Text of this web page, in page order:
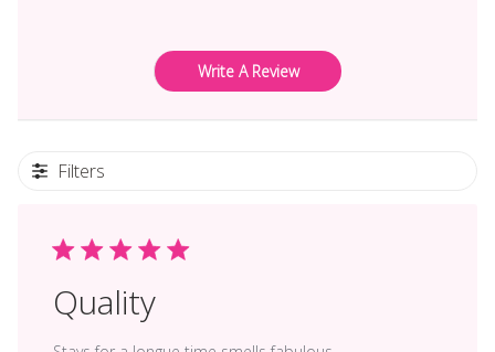
Write A Review
Filters
Quality